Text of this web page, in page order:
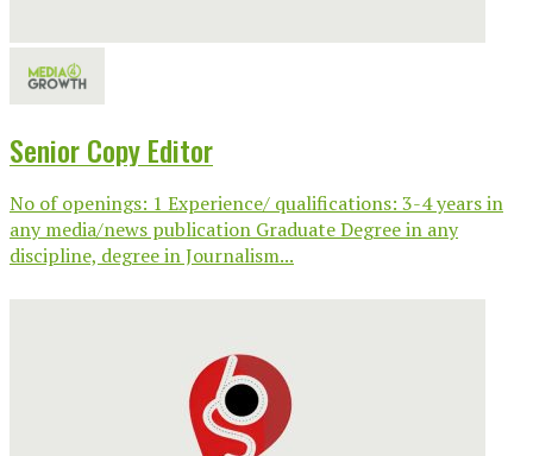
Senior Copy Editor
No of openings: 1 Experience/ qualifications: 3-4 years in
any media/news publication Graduate Degree in any
discipline, degree in Journalism...